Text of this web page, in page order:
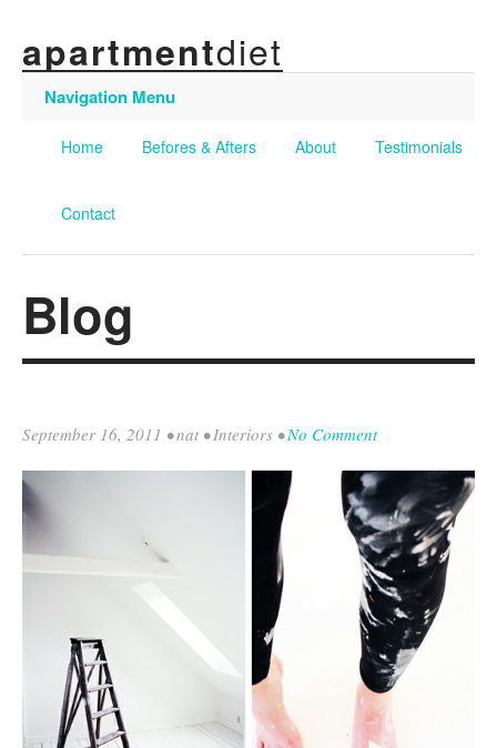
apartmentdiet
Navigation Menu
Home Befores & Afters About Testimonials
Contact
Blog
September 16, 2011 •nat •Interiors •No Comment